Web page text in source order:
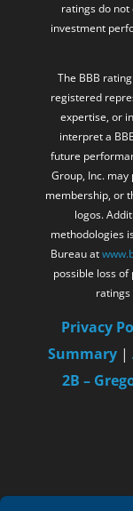
ratings do
investment
The BBB
registered
expertise, or
interpret a
future
Group, Inc.
membership, or
logos.
methodologies
Bureau at
possible loss
Privacy
Summary |
2B –